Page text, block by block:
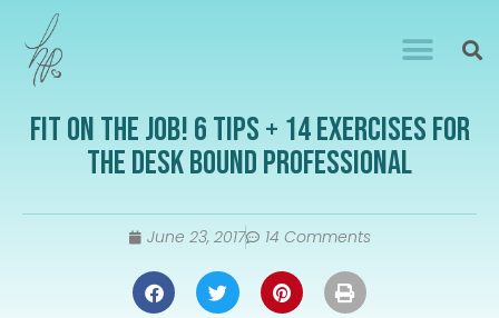
Fit On The Job! 6 Tips + 14 Exercises for
the Desk Bound Professional
June 23, 2017 14 Comments